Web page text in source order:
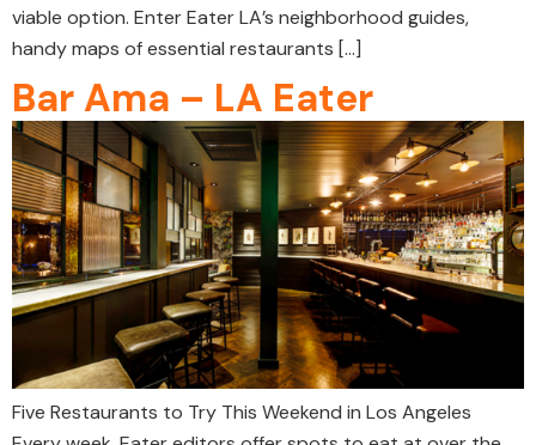
viable option. Enter Eater LA’s neighborhood guides,
handy maps of essential restaurants […]
Bar Ama – LA Eater
Five Restaurants to Try This Weekend in Los Angeles